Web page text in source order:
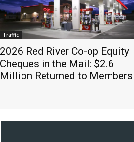
Traffic
2026 Red River Co-op Equity
Cheques in the Mail: $2.6
Million Returned to Members